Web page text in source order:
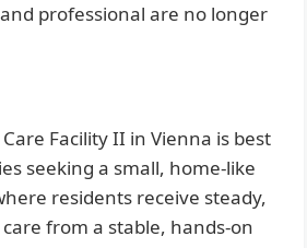
professional are no longer
Facility II in Vienna is best
seeking a small, home-like
residents receive steady,
from a stable, hands-on